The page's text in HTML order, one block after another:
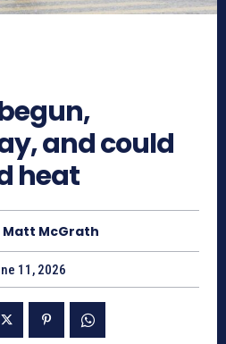
and could
heat
Matt McGrath
11, 2026